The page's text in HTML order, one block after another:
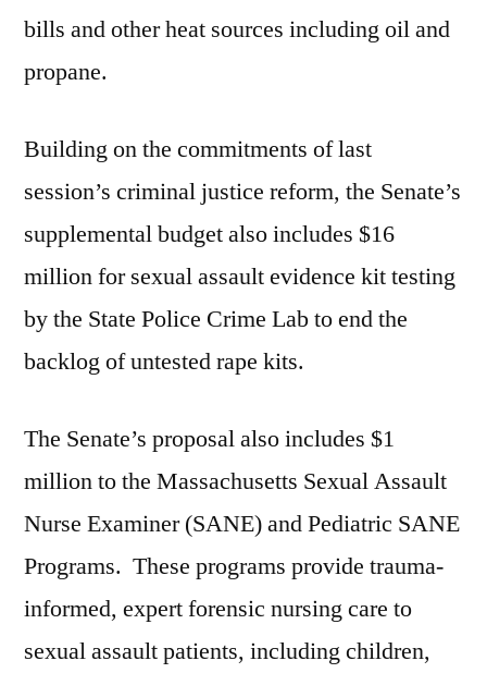
bills and other heat sources including oil and
propane.
Building on the commitments of last
session’s criminal justice reform, the Senate’s
supplemental budget also includes $16
million for sexual assault evidence kit testing
by the State Police Crime Lab to end the
backlog of untested rape kits.
The Senate’s proposal also includes $1
million to the Massachusetts Sexual Assault
Nurse Examiner (SANE) and Pediatric SANE
Programs. These programs provide trauma-
informed, expert forensic nursing care to
sexual assault patients, including children,